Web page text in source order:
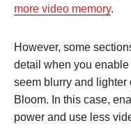
more video memory.
However, some
detail when you enable
seem blurry and
Bloom. In this case,
power and use less